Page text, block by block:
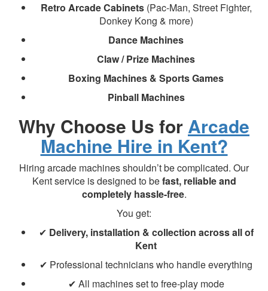
Retro Arcade Cabinets(Pac-Man, Street Fighter,
Donkey Kong & more)
Dance Machines
Claw / Prize Machines
Boxing Machines & Sports Games
Pinball Machines
Why Choose Us for Arcade
Machine Hire in Kent?
Hiring arcade machines shouldn’t be complicated. Our
Kent service is designed to befast, reliable and
completely hassle-free.
You get:
✔ Delivery, installation & collection across all of
Kent
✔ Professional technicians who handle everything
✔ All machines set to free-play mode